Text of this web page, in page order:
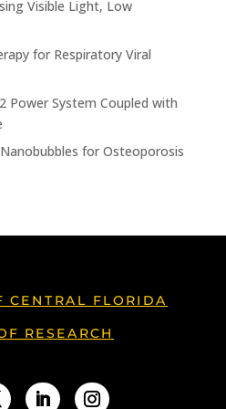
Visible Light, Low
for Respiratory Viral
Power System Coupled with
for Osteoporosis
CENTRAL FLORIDA
RESEARCH